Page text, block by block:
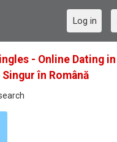
Log in
- Online Dating
în Română